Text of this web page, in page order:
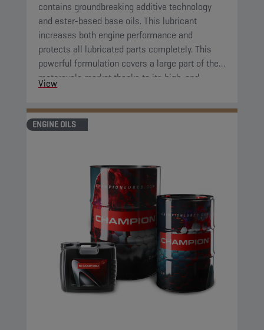
contains groundbreaking additive technology
and ester-based base oils. This lubricant
increases both engine performance and
protects all lubricated parts completely. This
powerful formulation covers a large part of the
motorcycle market thanks to its high-end
properties.
View
ENGINE OILS